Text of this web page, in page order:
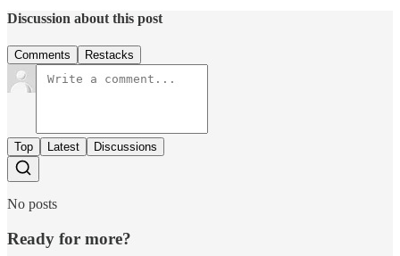
Discussion about this post
Comments Restacks
Top Latest Discussions
No posts
Ready for more?